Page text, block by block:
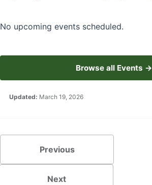
No upcoming events scheduled.
Browse all Events →
Updated: March 19, 2026
Previous
Next